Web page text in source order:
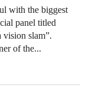
with the biggest
panel titled
vision slam”.
of the...